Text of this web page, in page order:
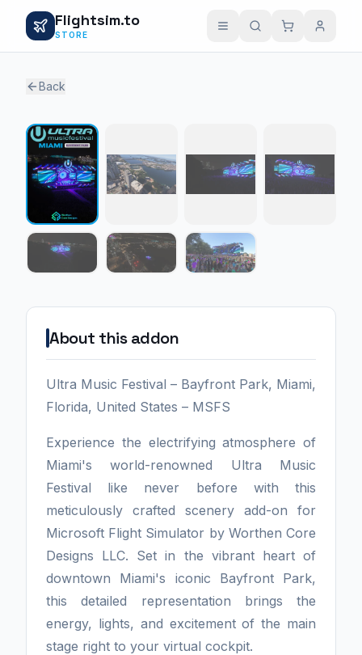
Flightsim.to
STORE
Back
About this addon
Ultra Music Festival – Bayfront Park, Miami,
Florida, United States – MSFS
Experience the electrifying atmosphere of
Miami's world-renowned Ultra Music
Festival like never before with this
meticulously crafted scenery add-on for
Microsoft Flight Simulator by Worthen Core
Designs LLC. Set in the vibrant heart of
downtown Miami's iconic Bayfront Park,
this detailed representation brings the
energy, lights, and excitement of the main
stage right to your virtual cockpit.